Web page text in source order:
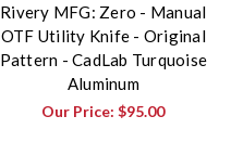
Rivery MFG: Zero - Manual
OTF Utility Knife - Original
Pattern - CadLab Turquoise
Aluminum
Our Price:$95.00